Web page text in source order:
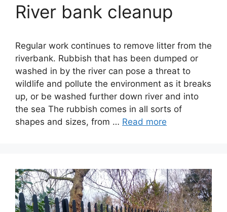
River bank cleanup
Regular work continues to remove litter from the
riverbank. Rubbish that has been dumped or
washed in by the river can pose a threat to
wildlife and pollute the environment as it breaks
up, or be washed further down river and into
the sea The rubbish comes in all sorts of
shapes and sizes, from … Read more